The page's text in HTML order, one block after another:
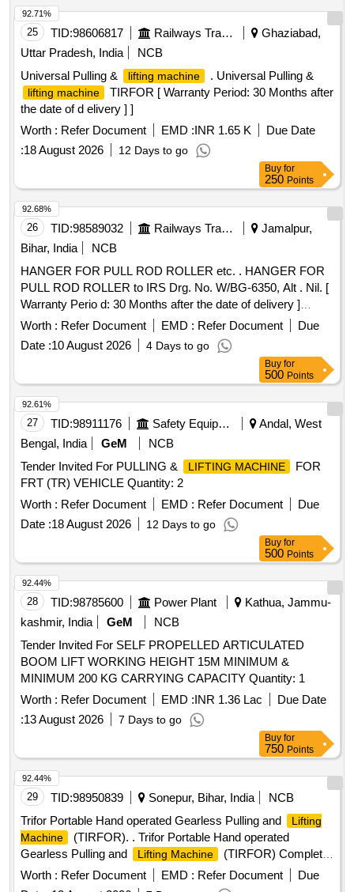
25 TID:98606817 Railways Transport Services
Ghaziabad,
Uttar Pradesh, India
NCB
Universal Pulling &
lifting machine . Universal Pulling &
lifting machine
TIRFOR [ Warranty Period: 30 Months after
the date of d elivery ] ]
Worth : Refer Document EMD :INR 1.65 K
Due Date
:18 August 2026 12 Days to go
92.71%
Buy for
250 Points
26 TID:98589032 Railways Transport Services
Jamalpur,
Bihar, India
NCB
HANGER FOR PULL ROD ROLLER etc. . HANGER FOR
PULL ROD ROLLER to IRS Drg. No. W/BG-6350, Alt . Nil. [
Warranty Perio d: 30 Months after the date of delivery ]
[Quantity Tolerance (+/-): 5 %age , Item Category : Normal ,
Total PO value variation Permitt ed: Max 8 lacs ] ]
Worth : Refer Document EMD : Refer Document
Due
Date :10 August 2026 4 Days to go
92.68%
Buy for
500 Points
27 TID:98911176 Safety Equipment\explosives
Andal, West
Bengal, India
GeM
NCB
Tender Invited For PULLING &
LIFTING MACHINE
FOR
FRT (TR) VEHICLE Quantity: 2
Worth : Refer Document EMD : Refer Document
Due
Date :18 August 2026 12 Days to go
92.61%
Buy for
500 Points
28 TID:98785600 Power Plant
Kathua, Jammu-
kashmir, India
GeM
NCB
Tender Invited For SELF PROPELLED ARTICULATED
BOOM LIFT WORKING HEIGHT 15M MINIMUM &
MINIMUM 200 KG CARRYING CAPACITY Quantity: 1
Worth : Refer Document EMD :INR 1.36 Lac
Due Date
:13 August 2026 7 Days to go
92.44%
Buy for
750 Points
29 TID:98950839 Sonepur, Bihar, India
NCB
Trifor Portable Hand operated Gearless Pulling and
Lifting
Machine
(TIRFOR). . Trifor Portable Hand operated
Gearless Pulling and
Lifting Machine
(TIRFOR) Complete
Set of Capacity 5.2Tone Pulling and 3.2 Tone Lifting (5.2/3.2)
Weight Less Than 25 Kg With Operating Handle and Wire
Worth : Refer Document EMD : Refer Document
Due
92.44%